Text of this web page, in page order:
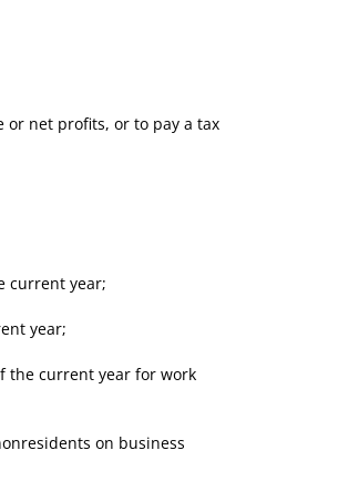
net profits, or to pay a tax
current year;
year;
the current year for work
on business